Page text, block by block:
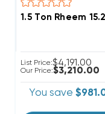
1.5 Ton Rheem
List Price:$4,191.00
Our Price:$3,210.00
You save